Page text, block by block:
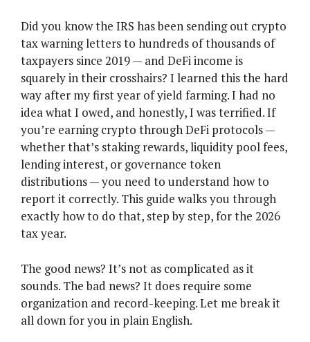
Did you know the IRS has been sending out crypto
tax warning letters to hundreds of thousands of
taxpayers since 2019 — and DeFi income is
squarely in their crosshairs? I learned this the hard
way after my first year of yield farming. I had no
idea what I owed, and honestly, I was terrified. If
you’re earning crypto through DeFi protocols —
whether that’s staking rewards, liquidity pool fees,
lending interest, or governance token
distributions — you need to understand how to
report it correctly. This guide walks you through
exactly how to do that, step by step, for the 2026
tax year.
The good news? It’s not as complicated as it
sounds. The bad news? It does require some
organization and record-keeping. Let me break it
all down for you in plain English.